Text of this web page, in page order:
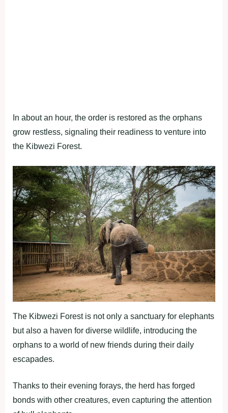
In about an hour, the order is restored as the orphans
grow restless, signaling their readiness to venture into
the Kibwezi Forest.
The Kibwezi Forest is not only a sanctuary for elephants
but also a haven for diverse wildlife, introducing the
orphans to a world of new friends during their daily
escapades.
Thanks to their evening forays, the herd has forged
bonds with other creatures, even capturing the attention